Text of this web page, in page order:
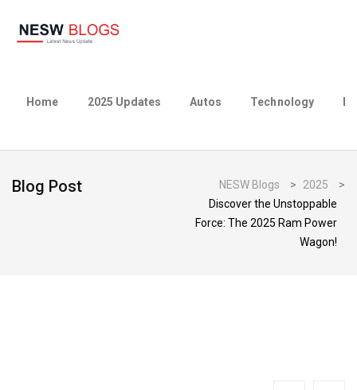
Home 2025 Updates Autos Technology
Blog Post NESW Blogs > 2025
>
Discover the Unstoppable
Force: The 2025 Ram Power
Wagon!